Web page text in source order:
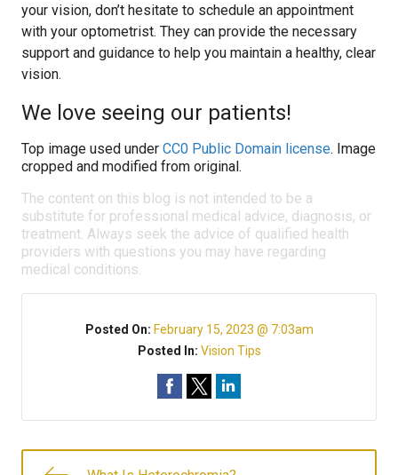
your vision, don’t hesitate to schedule an appointment
with your optometrist. They can provide the necessary
support and guidance to help you maintain a healthy, clear
vision.
We love seeing our patients!
Top image used under CC0 Public Domain license. Image
cropped and modified from original.
The content on this blog is not intended to be a
substitute for professional medical advice, diagnosis, or
treatment. Always seek the advice of qualified health
providers with questions you may have regarding
medical conditions.
Posted On: February 15, 2023 @ 7:03am
Posted In: Vision Tips